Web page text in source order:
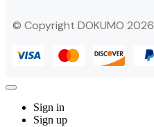
© Copyright DOKUMO 2026
Sign in
Sign up